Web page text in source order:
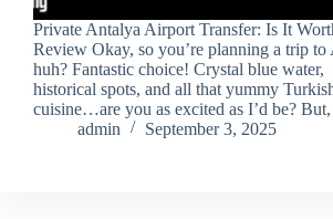
Private Antalya Airport Transfer: Is It
Review Okay, so you’re planning a trip to
huh? Fantastic choice! Crystal blue water,
historical spots, and all that yummy
cuisine…are you as excited as I’d be?
admin
September 3, 2025